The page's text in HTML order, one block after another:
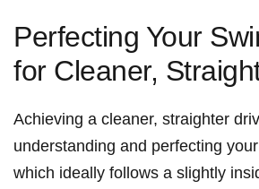
Perfecting Your
for Cleaner,
Achieving a cleaner, straighter
understanding and perfecting
which ideally follows a slightly